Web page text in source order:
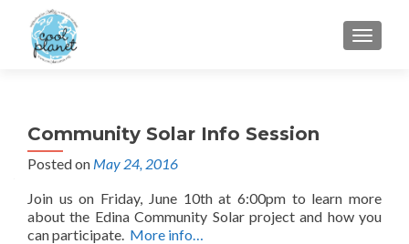
MENU
Community Solar Info Session
Posted on May 24, 2016
Join us on Friday, June 10th at 6:00pm to learn more
about the Edina Community Solar project and how you
can participate. More info…